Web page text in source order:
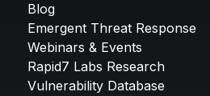
Blog
Emergent Threat Response
Webinars & Events
Rapid7 Labs Research
Vulnerability Database